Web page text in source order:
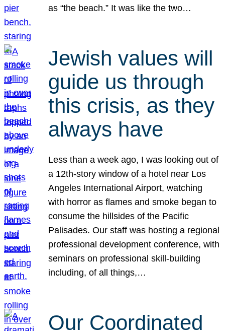
as “the beach.” It was like the two…
Jewish values will
guide us through
this crisis, as they
always have
Less than a week ago, I was looking out of
a 12th-story window of a hotel near Los
Angeles International Airport, watching
with horror as flames and smoke began to
consume the hillsides of the Pacific
Palisades. Our staff was hosting a regional
professional development conference, with
seminars on professional skill-building
including, of all things,…
Our Coordinated